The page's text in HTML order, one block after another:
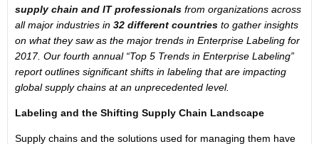
supply chain and IT professionals from organizations across
all major industries in 32 different countries to gather insights
on what they saw as the major trends in Enterprise Labeling for
2017. Our fourth annual “Top 5 Trends in Enterprise Labeling”
report outlines significant shifts in labeling that are impacting
global supply chains at an unprecedented level.
Labeling and the Shifting Supply Chain Landscape
Supply chains and the solutions used for managing them have